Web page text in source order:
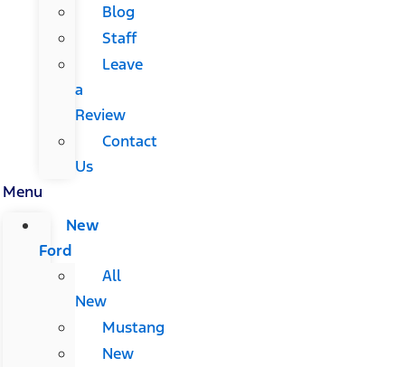
Blog
Staff
Leave
a
Review
Contact
Us
Menu
New
Ford
All
New
Mustang
New